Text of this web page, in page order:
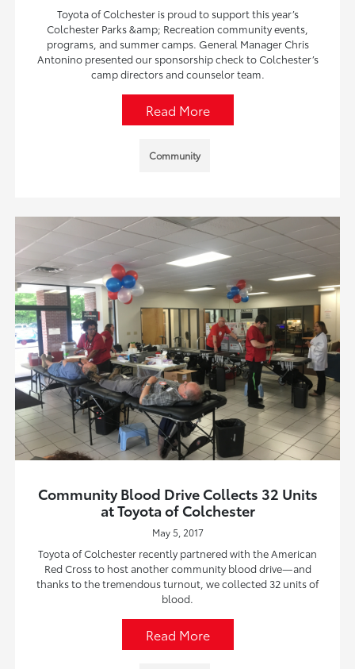
Toyota of Colchester is proud to support this year’s
Colchester Parks &amp; Recreation community events,
programs, and summer camps. General Manager Chris
Antonino presented our sponsorship check to Colchester’s
camp directors and counselor team.
Read More
Community
Community Blood Drive Collects 32 Units
at Toyota of Colchester
May 5, 2017
Toyota of Colchester recently partnered with the American
Red Cross to host another community blood drive—and
thanks to the tremendous turnout, we collected 32 units of
blood.
Read More